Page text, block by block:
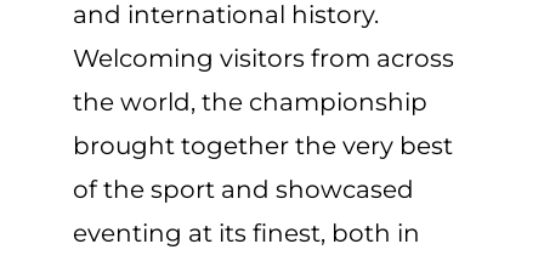
and international history.
Welcoming visitors from across
the world, the championship
brought together the very best
of the sport and showcased
eventing at its finest, both in